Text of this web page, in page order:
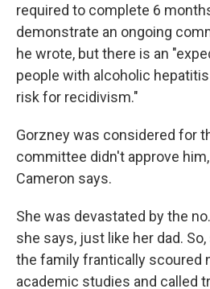
required to complete 6
demonstrate an ongoing
he wrote, but there is an
people with alcoholic
risk for recidivism."
Gorzney was considered for
committee didn't approve
Cameron says.
She was devastated by the
she says, just like her dad.
the family frantically scoured
academic studies and called